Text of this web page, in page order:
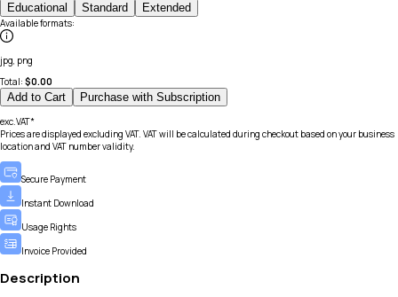
Educational Standard Extended
Available formats:
jpg, png
Total: $0.00
Add to Cart Purchase with Subscription
exc.VAT*
Prices are displayed excluding VAT. VAT will be calculated during checkout based on your business
location and VAT number validity.
Secure Payment
Instant Download
Usage Rights
Invoice Provided
Description